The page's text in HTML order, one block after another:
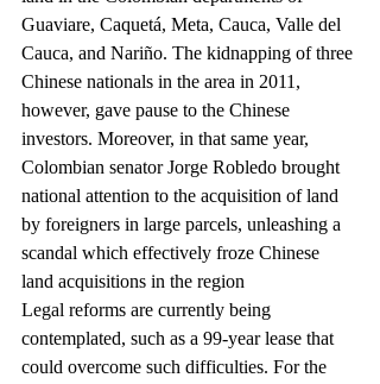
Guaviare, Caquetá, Meta, Cauca, Valle del
Cauca, and Nariño. The kidnapping of three
Chinese nationals in the area in 2011,
however, gave pause to the Chinese
investors. Moreover, in that same year,
Colombian senator Jorge Robledo brought
national attention to the acquisition of land
by foreigners in large parcels, unleashing a
scandal which effectively froze Chinese
land acquisitions in the region
Legal reforms are currently being
contemplated, such as a 99-year lease that
could overcome such difficulties. For the